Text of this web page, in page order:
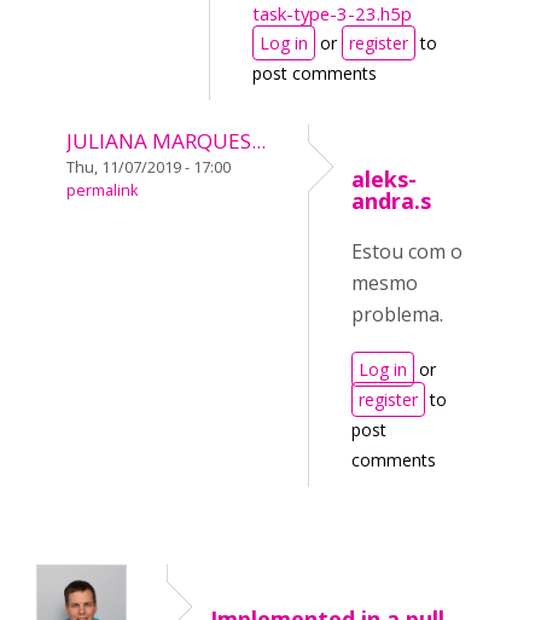
task-type-3-23.h5p
Log in or register to
post comments
JULIANA MARQUES...
Thu, 11/07/2019 - 17:00
permalink
aleks-
andra.s
Estou com o
mesmo
problema.
Log in or
register to
post
comments